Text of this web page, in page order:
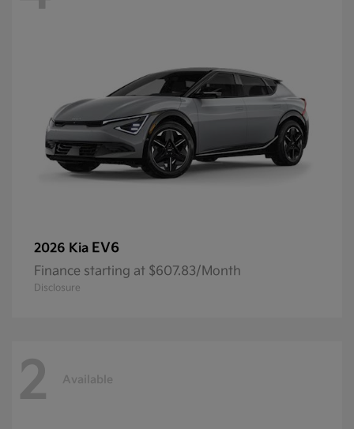
2026 Kia EV6
Finance starting at $607.83/Month
Disclosure
2 Available